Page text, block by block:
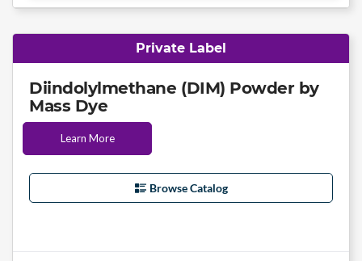
Private Label
Diindolylmethane (DIM) Powder by
Mass Dye
Learn More
Browse Catalog